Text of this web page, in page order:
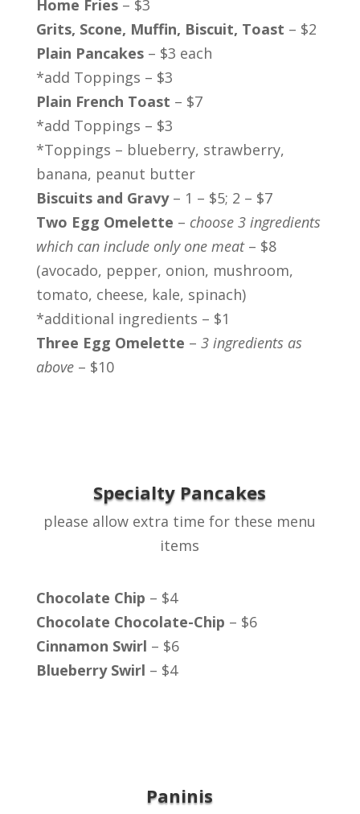
Home Fries– $3
Grits, Scone, Muffin, Biscuit, Toast – $2
Plain Pancakes– $3 each
*add Toppings – $3
Plain French Toast – $7
*add Toppings – $3
*Toppings – blueberry, strawberry,
banana, peanut butter
Biscuits and Gravy– 1 – $5; 2 – $7
Two Egg Omelette – choose 3 ingredients
which can include only one meat– $8
(avocado, pepper, onion, mushroom,
tomato, cheese, kale, spinach)
*additional ingredients – $1
Three Egg Omelette – 3 ingredients as
above– $10
Specialty Pancakes
please allow extra time for these menu
items
Chocolate Chip – $4
Chocolate Chocolate-Chip – $6
Cinnamon Swirl – $6
Blueberry Swirl – $4
Paninis